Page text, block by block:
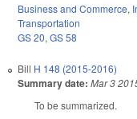
Business and Commerce,
Transportation
GS 20, GS 58
Bill H 148 (2015-2016)
Summary date: Mar 3
To be summarized.